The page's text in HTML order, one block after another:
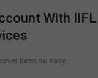
With IIFL
been so easy.